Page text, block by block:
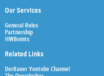
Our Services
General Rules
Partnership
HWBoints
Related Links
Der8auer Youtube Channel